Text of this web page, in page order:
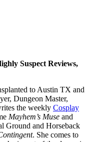
Suspect Reviews,
to Austin TX and
Dungeon Master,
the weekly Cosplay
Mayhem’s Muse and
Ground and Horseback
. She comes to